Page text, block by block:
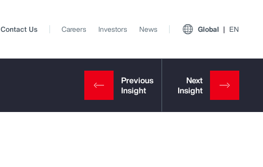
Contact Us Careers Investors News Global EN